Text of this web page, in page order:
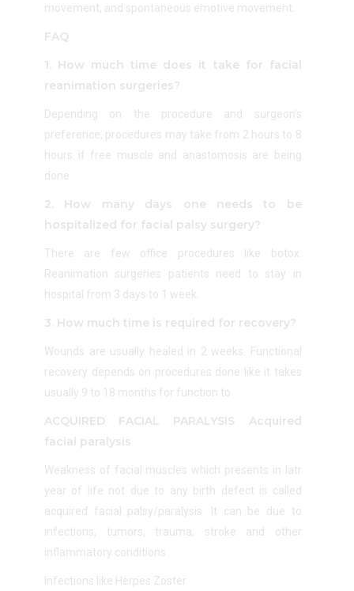
movement, and spontaneous emotive movement.
FAQ
1. How much time does it take for facial
reanimation surgeries?
Depending on the procedure and surgeon’s
preference, procedures may take from 2 hours to 8
hours if free muscle and anastomosis are being
done.
2. How many days one needs to be
hospitalized for facial palsy surgery?
There are few office procedures like botox.
Reanimation surgeries patients need to stay in
hospital from 3 days to 1 week.
3. How much time is required for recovery?
Wounds are usually healed in 2 weeks. Functional
recovery depends on procedures done like it takes
usually 9 to 18 months for function to
ACQUIRED FACIAL PARALYSIS Acquired
facial paralysis
Weakness of facial muscles which presents in latr
year of life not due to any birth defect is called
acquired facial palsy/paralysis. It can be due to
infections, tumors, trauma, stroke and other
inflammatory conditions
Infections like Herpes Zoster